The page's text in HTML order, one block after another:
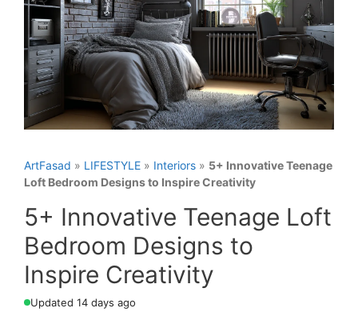
ArtFasad » LIFESTYLE » Interiors » 5+ Innovative Teenage
Loft Bedroom Designs to Inspire Creativity
5+ Innovative Teenage Loft
Bedroom Designs to
Inspire Creativity
Updated 14 days ago